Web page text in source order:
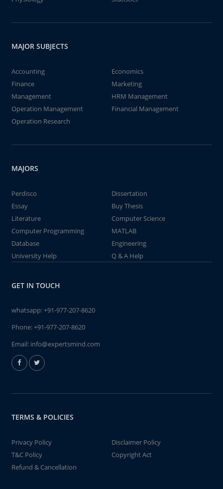
MAJOR SUBJECTS
Accounting
Economics
Finance
Marketing
Management
HRM Management
Operation Management
Financial Management
Operation Research
MAJORS
Perdisco
Dissertation
Essay
Buy Thesis
Literature
Computer Science
Computer Programming
MATLAB
Database
Engineering
University Help
Q & A Help
GET IN TOUCH
whatsapp:+91-977-207-8620
Phone:+91-977-207-8620
Email: info@expertsmind.com
TERMS & POLICIES
Privacy Policy
Disclaimer Policy
T&C Policy
Copyright Act
Refund & Cancellation